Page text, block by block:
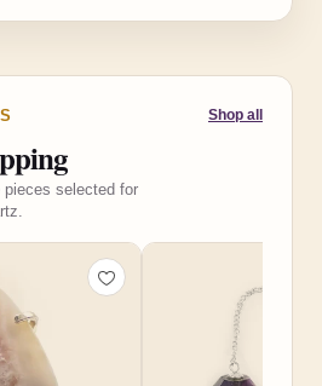
pieces selected for
Shop all